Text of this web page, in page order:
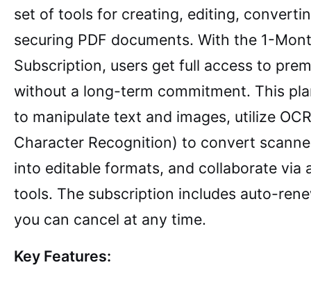
set of tools for creating, editing,
securing PDF documents. With the 1-
Subscription, users get full access to
without a long-term commitment. This
to manipulate text and images, utilize
Character Recognition) to convert
into editable formats, and collaborate via
tools. The subscription includes auto-
you can cancel at any time.
Key Features: